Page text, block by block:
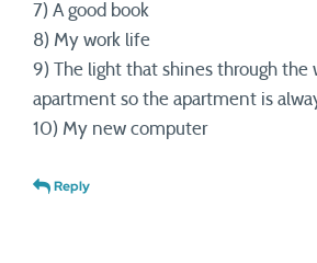
7) A good book
8) My work life
9) The light that shines through the
apartment so the apartment is
10) My new computer
Reply